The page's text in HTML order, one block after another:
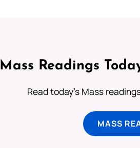
Mass Readings
Read today's Mass
MASS